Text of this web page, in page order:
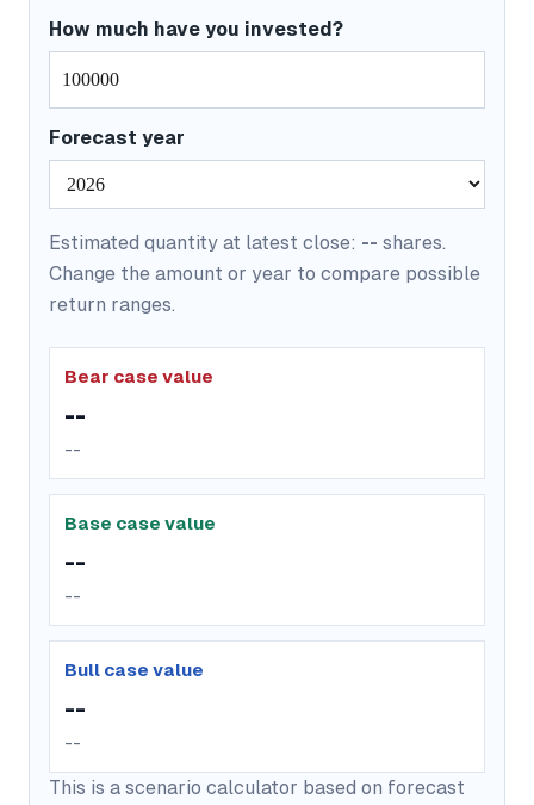
How much have you invested?
Forecast year
Estimated quantity at latest close: -- shares.
Change the amount or year to compare possible
return ranges.
Bear case value
--
--
Base case value
--
--
Bull case value
--
--
This is a scenario calculator based on forecast